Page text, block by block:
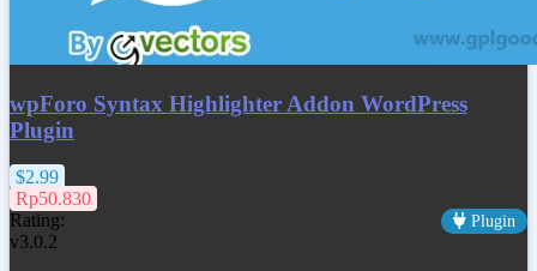
wpForo Syntax Highlighter Addon WordPress
Plugin
$2.99
Rp50.830
Rating:
Plugin
v3.0.2